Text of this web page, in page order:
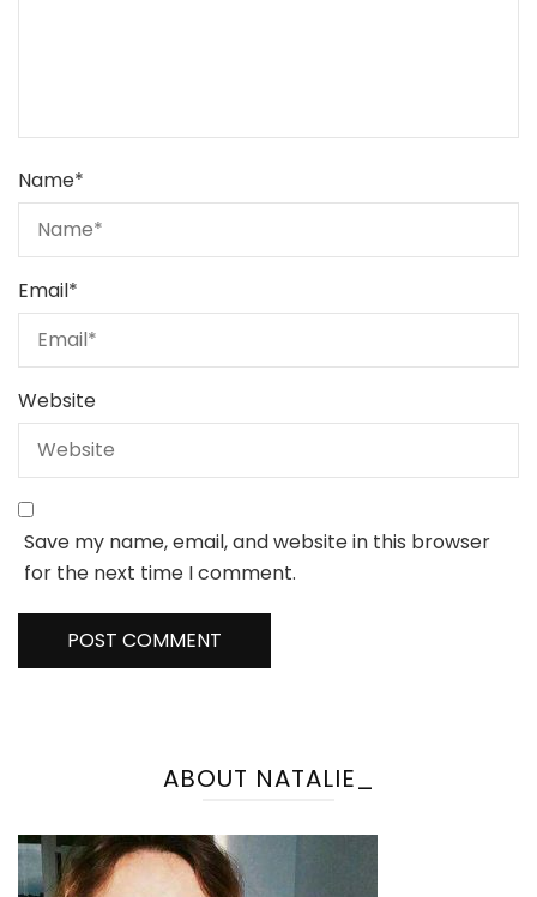
Name*
Email*
Website
Save my name, email, and website in this browser
for the next time I comment.
ABOUT NATALIE_